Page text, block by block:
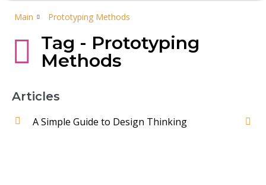
Main Prototyping Methods
Tag - Prototyping
Methods
Articles
A Simple Guide to Design Thinking